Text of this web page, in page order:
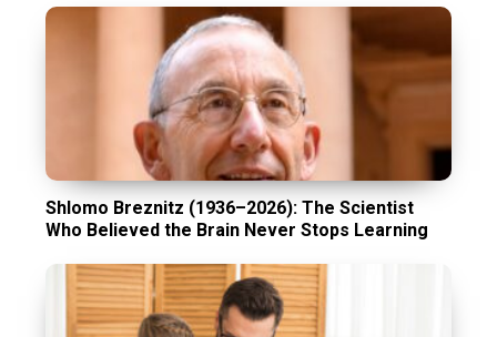
Shlomo Breznitz (1936–2026): The Scientist
Who Believed the Brain Never Stops Learning